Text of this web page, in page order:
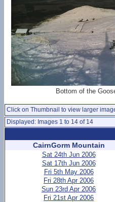
Bottom of the
Click on Thumbnail to view larger
Displayed: Images 1 to 14 of 14
CairnGorm Mountain
Sat 24th Jun 2006
Sat 17th Jun 2006
Fri 5th May 2006
Fri 28th Apr 2006
Sun 23rd Apr 2006
Fri 21st Apr 2006